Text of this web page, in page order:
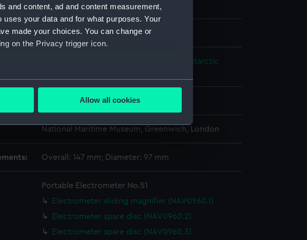
and content, ad and content measurement,
your data and for what purposes. Your
made your choices. You can change or
on the Privacy trigger icon.
accurate to within several meters
in the
how our website is used, and to help us
and deliver embedded content from third-
or opt-out at any time.
Allow all cookies
Not on display
White, James
Antarctic Exploration: British National Antarctic
circa 1900
National Maritime Museum, Greenwich, London
Overall: 147 mm; Diameter: 97 mm
Portable Electrometer No.51
Electrometer sliding magnifier (NAV0960.1)
Electrometer spare disc (NAV0960.2)
Electrometer spare disc (NAV0960.3)